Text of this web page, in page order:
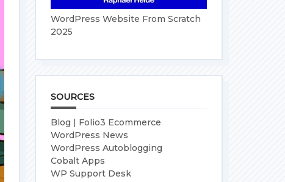
WordPress Website From Scratch
2025
SOURCES
Blog | Folio3 Ecommerce
WordPress News
WordPress Autoblogging
Cobalt Apps
WP Support Desk